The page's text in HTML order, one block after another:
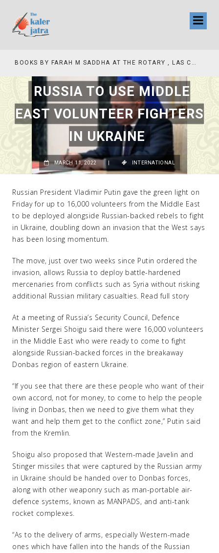
BOOKS BY FARAH M SADDHA AT THE ROTARY , LAS COLLINAS COUNTRY CLUB
RUSSIA TO USE MIDDLE
EAST VOLUNTEER FIGHTERS
IN UKRAINE
MARCH 11, 2022 |
Russian President Vladimir Putin gave the green light on
Friday for up to 16,000 volunteers from the Middle East
to be deployed alongside Russian-backed rebels to fight
in Ukraine, doubling down an invasion that the West says
has been losing momentum.
The move, just over two weeks since Putin ordered the
invasion, allows Russia to deploy battle-hardened
mercenaries from conflicts such as Syria without risking
additional Russian military casualties. Read full story
At a meeting of Russia’s Security Council, Defence
Minister Sergei Shoigu said there were 16,000 volunteers
in the Middle East who were ready to come to fight
alongside Russian-backed forces in the breakaway
Donbas region of eastern Ukraine.
“If you see that there are these people who want of their
own accord, not for money, to come to help the people
living in Donbas, then we need to give them what they
want and help them get to the conflict zone,” Putin said
from the Kremlin.
Shoigu also proposed that Western-made Javelin and
Stinger missiles that were captured by the Russian army
in Ukraine should be handed over to Donbas forces,
along with other weaponry such as man-portable air-
defence systems, known as MANPADS, and anti-tank
rocket complexes.
“As to the delivery of arms, especially Western-made
ones which have fallen into the hands of the Russian